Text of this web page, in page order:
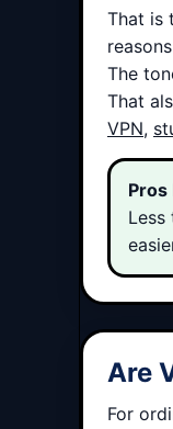
That is
The
That
VPN,
Less
Are
For